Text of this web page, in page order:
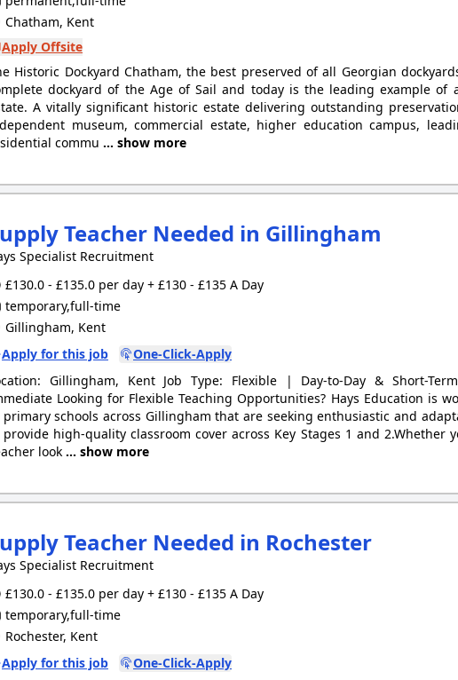
Chatham, Kent
Apply Offsite
Historic Dockyard Chatham, the best preserved of all Georgian
dockyard of the Age of Sail and today is the leading example of
A vitally significant historic estate delivering outstanding
museum, commercial estate, higher education campus,
commu ... show more
Teacher Needed in Gillingham
Specialist Recruitment
£130.0 - £135.0 per day + £130 - £135 A Day
temporary,full-time
Gillingham, Kent
Apply for this job
One-Click-Apply
Gillingham, Kent Job Type: Flexible | Day-to-Day & Short-
Looking for Flexible Teaching Opportunities? Hays Education is
schools across Gillingham that are seeking enthusiastic and
high-quality classroom cover across Key Stages 1 and 2.Whether
look ... show more
Teacher Needed in Rochester
Specialist Recruitment
£130.0 - £135.0 per day + £130 - £135 A Day
temporary,full-time
Rochester, Kent
Apply for this job
One-Click-Apply